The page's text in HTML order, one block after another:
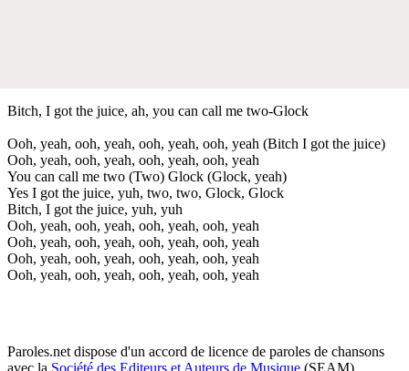
Bitch, I got the juice, ah, you can call me two-Glock
Ooh, yeah, ooh, yeah, ooh, yeah, ooh, yeah (Bitch I got the juice)
Ooh, yeah, ooh, yeah, ooh, yeah, ooh, yeah
You can call me two (Two) Glock (Glock, yeah)
Yes I got the juice, yuh, two, two, Glock, Glock
Bitch, I got the juice, yuh, yuh
Ooh, yeah, ooh, yeah, ooh, yeah, ooh, yeah
Ooh, yeah, ooh, yeah, ooh, yeah, ooh, yeah
Ooh, yeah, ooh, yeah, ooh, yeah, ooh, yeah
Ooh, yeah, ooh, yeah, ooh, yeah, ooh, yeah
Paroles.net dispose d'un accord de licence de paroles de chansons
avec la Société des Editeurs et Auteurs de Musique (SEAM)